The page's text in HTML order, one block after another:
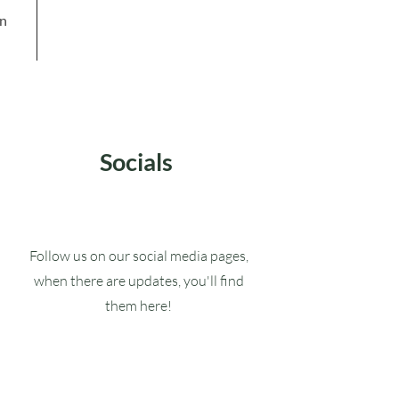
Socials
Follow us on our social media pages,
when there are updates, you'll find
them here!